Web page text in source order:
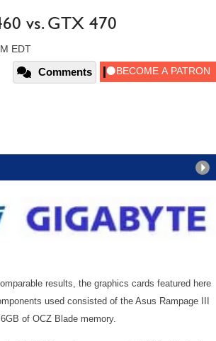
vs. GTX 470
EDT
Comments
results, the graphics cards featured here
used consisted of the Asus Rampage III
of OCZ Blade memory.